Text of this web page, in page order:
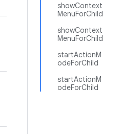
showContext
MenuForChild
showContext
MenuForChild
startActionM
odeForChild
startActionM
odeForChild